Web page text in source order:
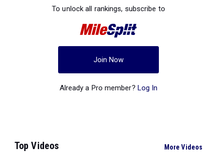
To unlock all rankings, subscribe to
Join Now
Already a Pro member? Log In
Top Videos More Videos